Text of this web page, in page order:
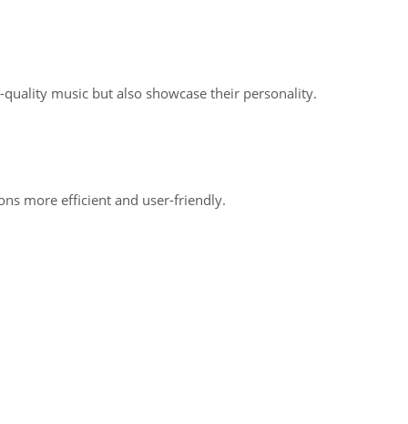
music but also showcase their personality.
more efficient and user-friendly.